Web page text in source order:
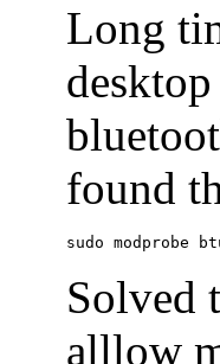
Long
found
sudo modprobe
Solved
alllow